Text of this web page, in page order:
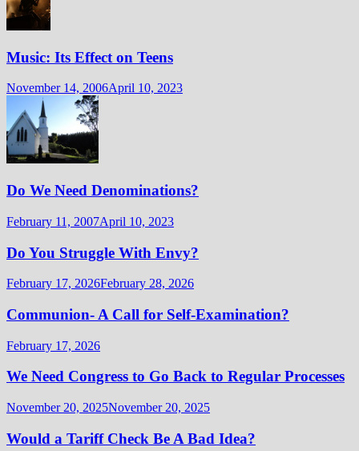
Music: Its Effect on Teens
November 14, 2006April 10, 2023
Do We Need Denominations?
February 11, 2007April 10, 2023
Do You Struggle With Envy?
February 17, 2026February 28, 2026
Communion- A Call for Self-Examination?
February 17, 2026
We Need Congress to Go Back to Regular Processes
November 20, 2025November 20, 2025
Would a Tariff Check Be A Bad Idea?